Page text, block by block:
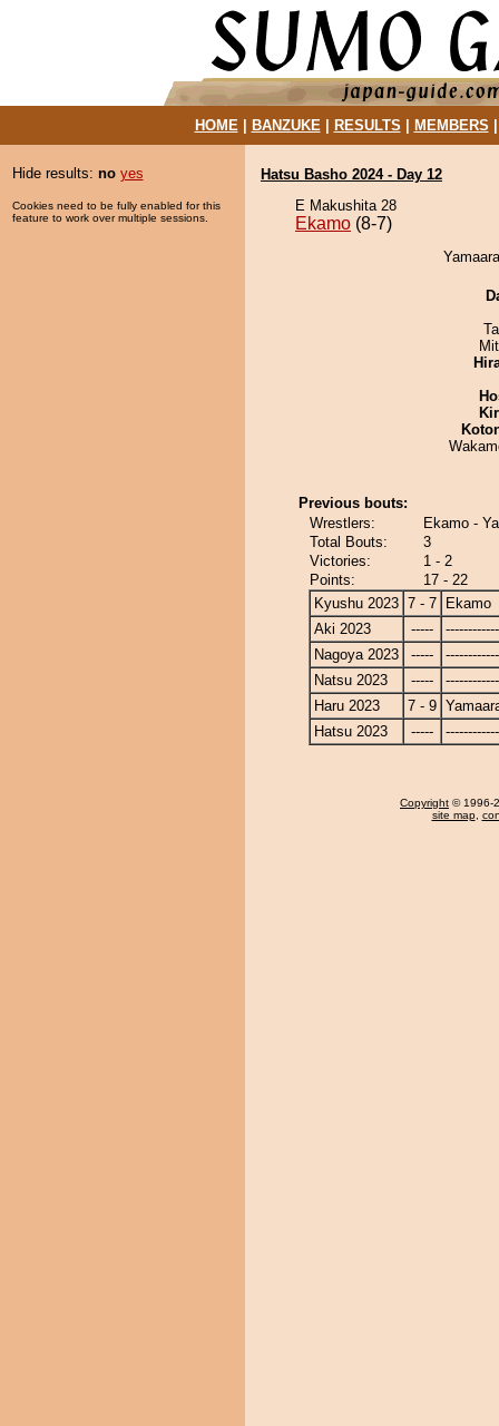
HOME| BANZUKE| RESULTS MEMBERS
Hide results: no yes
Cookies need to be fully enabled for this
feature to work over multiple sessions.
Hatsu Basho 2024 - Day 12
E Makushita 28
Ekamo (8-7)
Previous bouts:
Wrestlers:
Ekamo -
Total Bouts:
3
Victories:
1 - 2
Points:
17 - 22
Kyushu 2023 7 - 7
Ekamo
Aki 2023
-----
Nagoya 2023
-----
Natsu 2023
-----
Haru 2023
7 - 9
Hatsu 2023
-----
Copyright © 1996-
site map,